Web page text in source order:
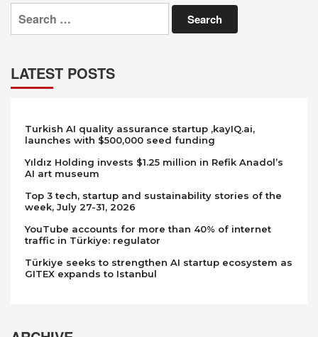
Search
for:
LATEST POSTS
Turkish AI quality assurance startup ,kayIQ.ai,
launches with $500,000 seed funding
Yıldız Holding invests $1.25 million in Refik Anadol’s
AI art museum
Top 3 tech, startup and sustainability stories of the
week, July 27-31, 2026
YouTube accounts for more than 40% of internet
traffic in Türkiye: regulator
Türkiye seeks to strengthen AI startup ecosystem as
GITEX expands to Istanbul